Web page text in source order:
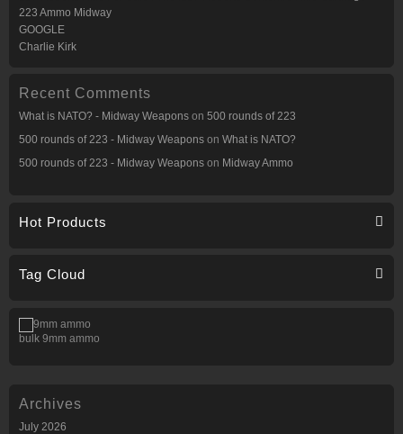
223 Ammo Midway
GOOGLE
Charlie Kirk
Recent Comments
What is NATO? - Midway Weapons on 500 rounds of 223
500 rounds of 223 - Midway Weapons on What is NATO?
500 rounds of 223 - Midway Weapons on Midway Ammo
Hot Products
Tag Cloud
bulk 9mm ammo
Archives
July 2026